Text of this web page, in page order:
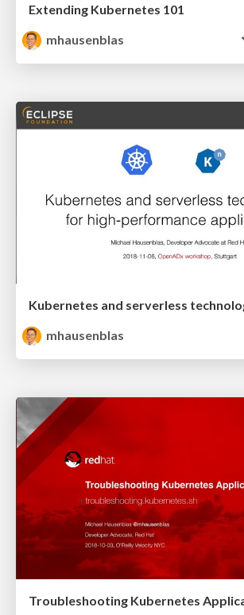
Extending Kubernetes 101
mhausenblas
mhausenblas
Troubleshooting Kubernetes